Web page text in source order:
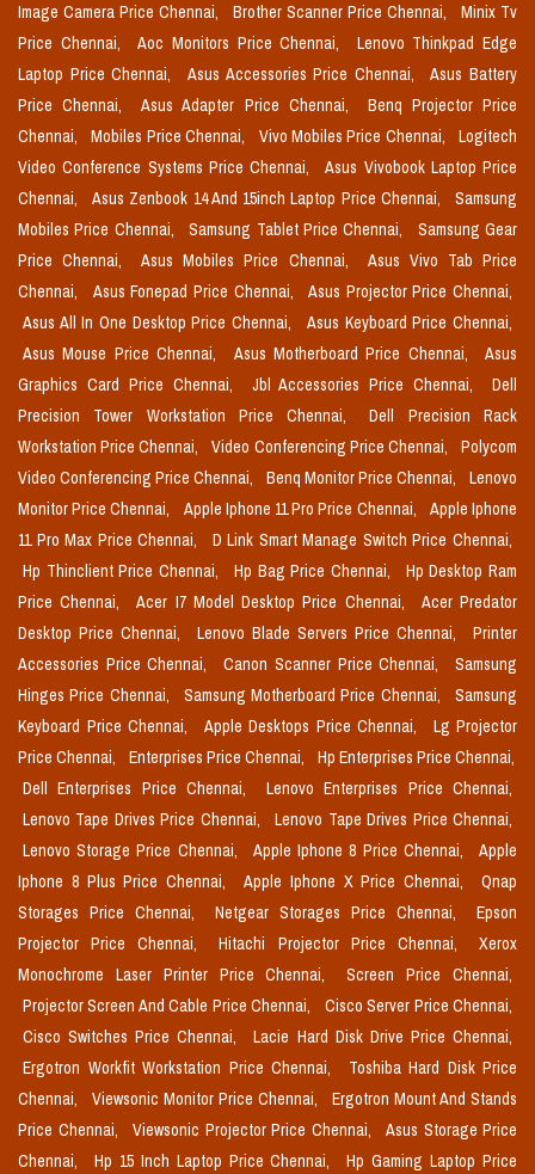
Image Camera Price Chennai,
Brother Scanner Price Chennai,
Minix Tv
Price Chennai,
Aoc Monitors Price Chennai,
Lenovo Thinkpad Edge
Laptop Price Chennai,
Asus Accessories Price Chennai,
Asus Battery
Price Chennai,
Asus Adapter Price Chennai,
Benq Projector Price
Chennai,
Mobiles Price Chennai, Vivo Mobiles Price Chennai,
Logitech
Video Conference Systems Price Chennai,
Asus Vivobook Laptop Price
Chennai,
Asus Zenbook 14 And 15inch Laptop Price Chennai,
Samsung
Mobiles Price Chennai,
Samsung Tablet Price Chennai,
Samsung Gear
Price Chennai,
Asus Mobiles Price Chennai,
Asus Vivo Tab Price
Chennai,
Asus Fonepad Price Chennai,
Asus Projector Price Chennai,
Asus All In One Desktop Price Chennai,
Asus Keyboard Price Chennai,
Asus Mouse Price Chennai,
Asus Motherboard Price Chennai,
Asus
Graphics Card Price Chennai,
Jbl Accessories Price Chennai,
Dell
Precision Tower Workstation Price Chennai,
Dell Precision Rack
Workstation Price Chennai,
Video Conferencing Price Chennai,
Polycom
Video Conferencing Price Chennai,
Benq Monitor Price Chennai,
Lenovo
Monitor Price Chennai,
Apple Iphone 11 Pro Price Chennai,
Apple Iphone
11 Pro Max Price Chennai,
D Link Smart Manage Switch Price Chennai,
Hp Thinclient Price Chennai,
Hp Bag Price Chennai,
Hp Desktop Ram
Price Chennai,
Acer I7 Model Desktop Price Chennai,
Acer Predator
Desktop Price Chennai,
Lenovo Blade Servers Price Chennai,
Printer
Accessories Price Chennai,
Canon Scanner Price Chennai,
Samsung
Hinges Price Chennai,
Samsung Motherboard Price Chennai,
Samsung
Keyboard Price Chennai,
Apple Desktops Price Chennai,
Lg Projector
Price Chennai,
Enterprises Price Chennai,
Hp Enterprises Price Chennai,
Dell Enterprises Price Chennai,
Lenovo Enterprises Price Chennai,
Lenovo Tape Drives Price Chennai,
Lenovo Tape Drives Price Chennai,
Lenovo Storage Price Chennai,
Apple Iphone 8 Price Chennai,
Apple
Iphone 8 Plus Price Chennai,
Apple Iphone X Price Chennai,
Qnap
Storages Price Chennai,
Netgear Storages Price Chennai,
Epson
Projector Price Chennai,
Hitachi Projector Price Chennai,
Xerox
Monochrome Laser Printer Price Chennai,
Screen Price Chennai,
Projector Screen And Cable Price Chennai,
Cisco Server Price Chennai,
Cisco Switches Price Chennai,
Lacie Hard Disk Drive Price Chennai,
Ergotron Workfit Workstation Price Chennai,
Toshiba Hard Disk Price
Chennai,
Viewsonic Monitor Price Chennai,
Ergotron Mount And Stands
Price Chennai,
Viewsonic Projector Price Chennai,
Asus Storage Price
Chennai,
Hp 15 Inch Laptop Price Chennai,
Hp Gaming Laptop Price